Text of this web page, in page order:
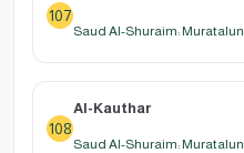
107
Saud Al-Shuraim: Muratalun
108
Al-Kauthar
Saud Al-Shuraim: Muratalun